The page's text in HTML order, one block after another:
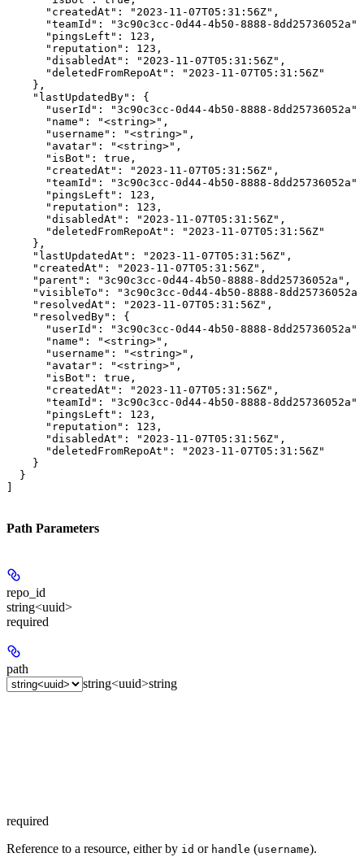
      "createdAt": "2023-11-07T05:31:56Z",
      "teamId": "3c90c3cc-0d44-4b50-8888-8dd25736052a",
      "pingsLeft": 123,
      "reputation": 123,
      "disabledAt": "2023-11-07T05:31:56Z",
      "deletedFromRepoAt": "2023-11-07T05:31:56Z"
    },
    "lastUpdatedBy": {
      "userId": "3c90c3cc-0d44-4b50-8888-8dd25736052a",
      "name": "<string>",
      "username": "<string>",
      "avatar": "<string>",
      "isBot": true,
      "createdAt": "2023-11-07T05:31:56Z",
      "teamId": "3c90c3cc-0d44-4b50-8888-8dd25736052a",
      "pingsLeft": 123,
      "reputation": 123,
      "disabledAt": "2023-11-07T05:31:56Z",
      "deletedFromRepoAt": "2023-11-07T05:31:56Z"
    },
    "lastUpdatedAt": "2023-11-07T05:31:56Z",
    "createdAt": "2023-11-07T05:31:56Z",
    "parent": "3c90c3cc-0d44-4b50-8888-8dd25736052a",
"visibleTo": "3c90c3cc-0d44-4b50-8888-
    "resolvedAt": "2023-11-07T05:31:56Z",
    "resolvedBy": {
      "userId": "3c90c3cc-0d44-4b50-8888-8dd25736052a",
      "name": "<string>",
      "username": "<string>",
      "avatar": "<string>",
      "isBot": true,
      "createdAt": "2023-11-07T05:31:56Z",
      "teamId": "3c90c3cc-0d44-4b50-8888-8dd25736052a",
      "pingsLeft": 123,
      "reputation": 123,
      "disabledAt": "2023-11-07T05:31:56Z",
      "deletedFromRepoAt": "2023-11-07T05:31:56Z"
    }
  }
Path Parameters
repo_id
string<uuid>
required
path
string<uuid>string
required
Reference to a resource, either by id or handle (username).